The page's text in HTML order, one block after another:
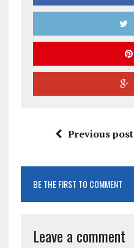
Previous post
BE THE FIRST TO COMMENT
Leave a comment